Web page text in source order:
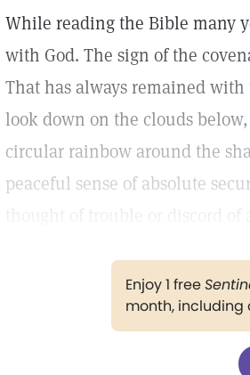
While reading the Bible many
with God. The sign of the
That has always remained
look down on the clouds
circular rainbow around the
peaceful sense of absolute
Enjoy 1 free
month, including